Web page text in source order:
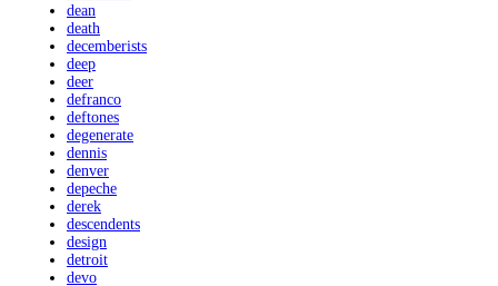
dean
death
decemberists
deep
deer
defranco
deftones
degenerate
dennis
denver
depeche
derek
descendents
design
detroit
devo